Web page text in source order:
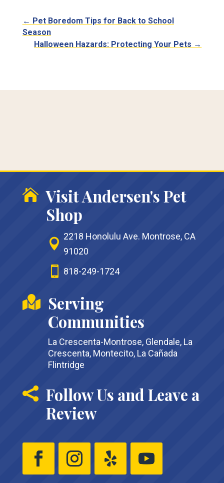
← Pet Boredom Tips for Back to School
Season
Halloween Hazards: Protecting Your Pets →
 Visit Andersen's Pet
Shop

2218 Honolulu Ave. Montrose, CA
91020
 818-249-1724
 Serving
Communities
La Crescenta-Montrose, Glendale, La
Crescenta, Montecito, La Cañada
Flintridge
 Follow Us and Leave a
Review